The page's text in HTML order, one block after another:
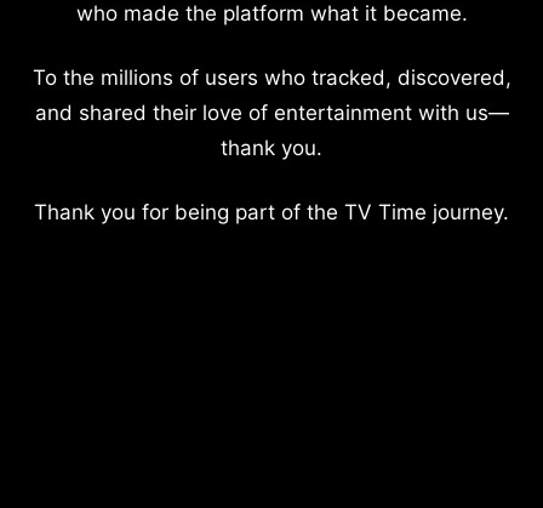
who made the platform what it became.
To the millions of users who tracked, discovered,
and shared their love of entertainment with us—
thank you.
Thank you for being part of the TV Time journey.